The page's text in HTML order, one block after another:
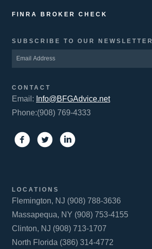
FINRA BROKER CHECK
SUBSCRIBE TO OUR NEWSLETTER
CONTACT
Email: Info@BFGAdvice.net
Phone:(908) 769-4333
LOCATIONS
Flemington, NJ (908) 788-3636
Massapequa, NY (908) 753-4155
Clinton, NJ (908) 713-1707
North Florida (386) 314-4772